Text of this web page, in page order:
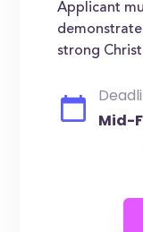
Applicant
strong
Mid-